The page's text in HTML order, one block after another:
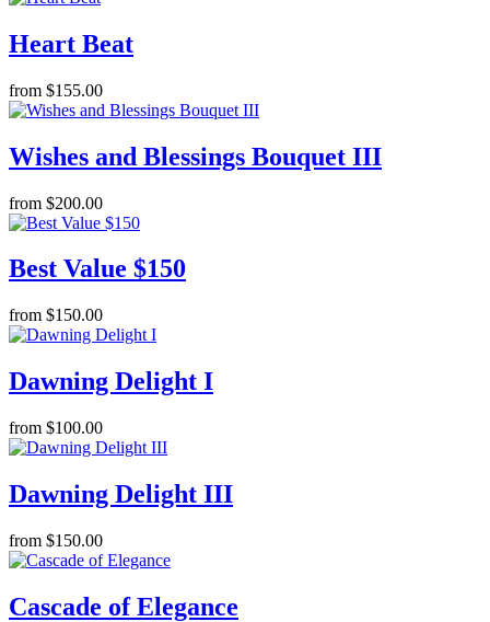
Heart Beat
from $155.00
Wishes and Blessings Bouquet III
from $200.00
Best Value $150
from $150.00
Dawning Delight I
from $100.00
Dawning Delight III
from $150.00
Cascade of Elegance